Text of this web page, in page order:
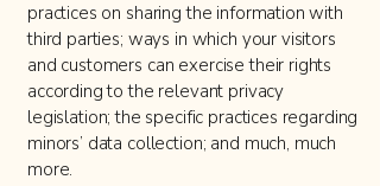
practices on sharing the information with
third parties; ways in which your visitors
and customers can exercise their rights
according to the relevant privacy
legislation; the specific practices regarding
minors’ data collection; and much, much
more.